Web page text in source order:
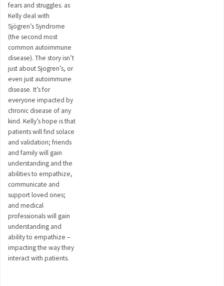
fears and struggles. as
Kelly deal with
Sjögren’s Syndrome
(the second most
common autoimmune
disease). The story isn’t
just about Sjogren’s, or
even just autoimmune
disease. It’s for
everyone impacted by
chronic disease of any
kind. Kelly’s hope is that
patients will find solace
and validation; friends
and family will gain
understanding and the
abilities to empathize,
communicate and
support loved ones;
and medical
professionals will gain
understanding and
ability to empathize –
impacting the way they
interact with patients.